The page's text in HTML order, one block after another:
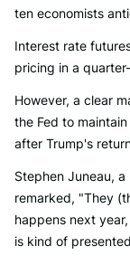
ten economists
Interest rate
pricing in a
However, a clear
the Fed to
after Trump's
Stephen Juneau,
remarked, "They
happens next
is kind of